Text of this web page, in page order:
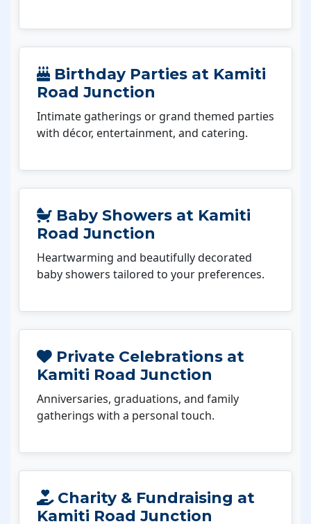
Birthday Parties at Kamiti
Road Junction
Intimate gatherings or grand themed parties
with décor, entertainment, and catering.
Baby Showers at Kamiti
Road Junction
Heartwarming and beautifully decorated
baby showers tailored to your preferences.
Private Celebrations at
Kamiti Road Junction
Anniversaries, graduations, and family
gatherings with a personal touch.
Charity & Fundraising at
Kamiti Road Junction